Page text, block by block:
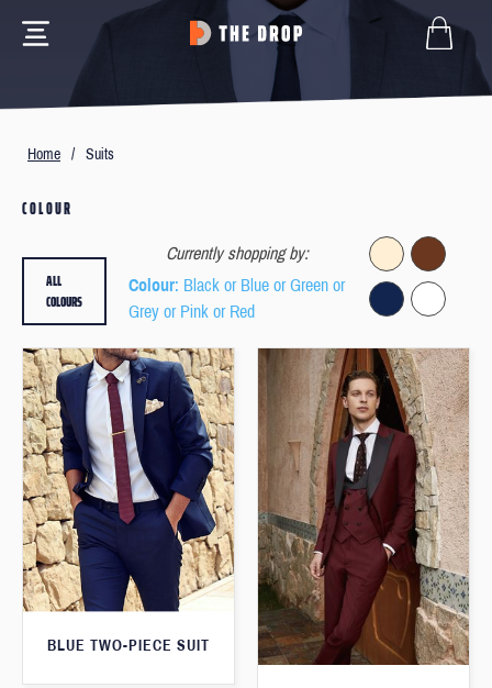
Home / Suits
COLOUR
Currently shopping by:
Colour: Black or Blue or Green or
Grey or Pink or Red
ALL
COLOURS
BLUE TWO-PIECE SUIT